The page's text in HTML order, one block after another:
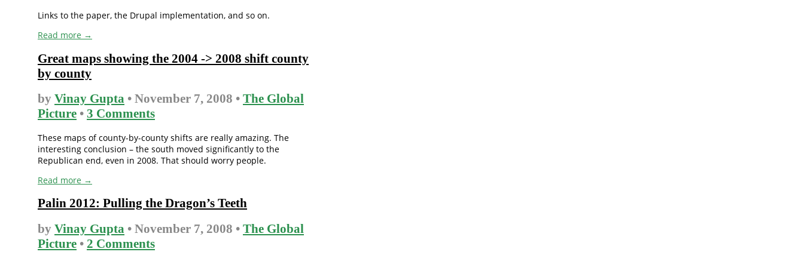
Links to the paper, the Drupal implementation, and so on.
Read more →
Great maps showing the 2004 -> 2008 shift county
by county
by Vinay Gupta • November 7, 2008 • The Global
Picture • 3 Comments
These maps of county-by-county shifts are really amazing. The
interesting conclusion – the south moved significantly to the
Republican end, even in 2008. That should worry people.
Read more →
Palin 2012: Pulling the Dragon’s Teeth
by Vinay Gupta • November 7, 2008 • The Global
Picture • 2 Comments